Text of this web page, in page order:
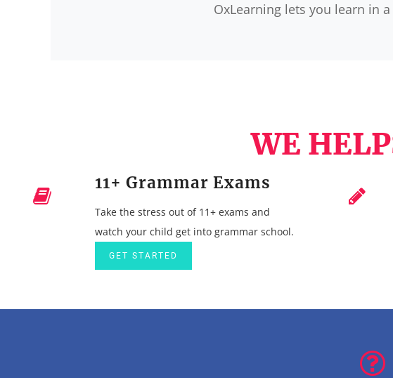
OxLearning lets you learn in
WE
11+ Grammar Exams
Take the stress out of 11+ exams and
watch your child get into grammar school.
GET STARTED